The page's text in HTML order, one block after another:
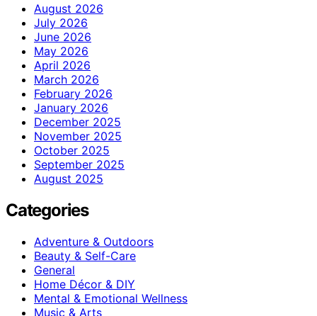
August 2026
July 2026
June 2026
May 2026
April 2026
March 2026
February 2026
January 2026
December 2025
November 2025
October 2025
September 2025
August 2025
Categories
Adventure & Outdoors
Beauty & Self-Care
General
Home Décor & DIY
Mental & Emotional Wellness
Music & Arts